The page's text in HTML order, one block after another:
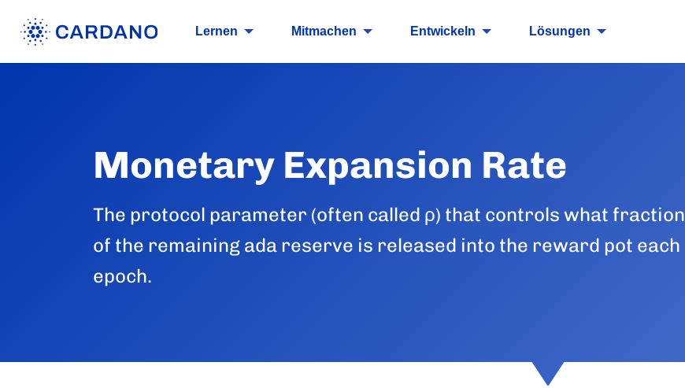
Lernen Mitmachen Entwickeln Lösungen
Monetary Expansion Rate
The protocol parameter (often called ρ) that controls what fraction
of the remaining ada reserve is released into the reward pot each
epoch.